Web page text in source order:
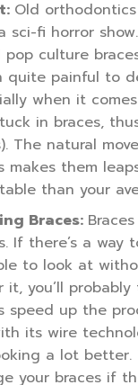
Old
sci-fi horror
pop culture
quite painful to
when it
in braces,
The natural
makes them
than your
Braces:
If there’s a way
to look at
you’ll probably
speed up the
its wire
a lot better.
your braces if